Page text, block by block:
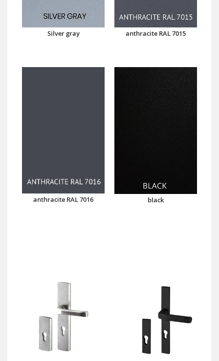
Silver gray anthracite RAL 7015
anthracite RAL 7016 black